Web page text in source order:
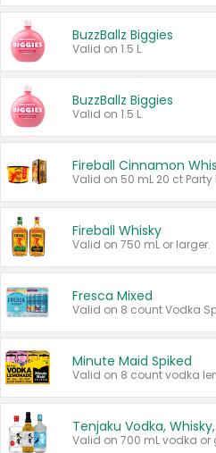
BuzzBallz Biggies
Valid on 1.5 L.
BuzzBallz Biggies
Valid on 1.5 L.
Fireball Cinnamon
Fireball Whisky
Valid on 750 mL or larger.
Fresca Mixed
Minute Maid Spiked
Tenjaku Vodka,